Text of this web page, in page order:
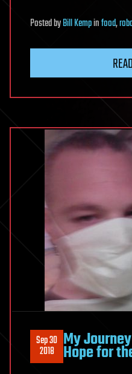
PostedbyBill Kempinfood,
Sep 30
2018 My
Hope for